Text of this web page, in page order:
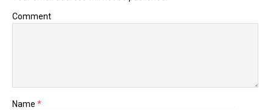
Comment
Name *